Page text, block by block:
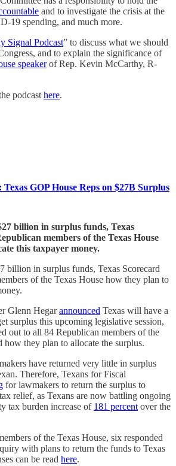
and to investigate the crisis at the
19 spending, and much more.
Signal Podcast” to discuss what we should
and to explain the significance of
speakerof Rep. Kevin McCarthy, R-
podcast here.
GOP House Reps on $27B Surplus
billion in surplus funds, Texas
members of the Texas House
this taxpayer money.
billion in surplus funds, Texas Scorecard
of the Texas House how they plan to
Glenn Hegarannounced Texas will have a
surplus this upcoming legislative session,
out to all 84 Republican members of the
how they plan to allocate the surplus.
have returned very little in surplus
Therefore, Texans for Fiscal
for lawmakers to return the surplus to
relief, as Texans are now battling ongoing
tax burden increase of 181 percent over the
of the Texas House, six responded
with plans to return the funds to Texas
can be read here.